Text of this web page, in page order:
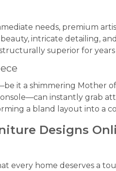
needs, premium
intricate detailing,
superior for years
it a shimmering Mother
instantly grab
a bland layout into a
Designs
every home deserves a